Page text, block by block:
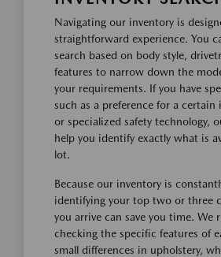
Navigating our inventory is
straightforward experience. You
search based on body style,
features to narrow down the
your requirements. If you have
such as a preference for a
or specialized safety technology,
help you identify exactly what is
lot.
Because our inventory is
identifying your top two or three
you arrive can save you time. We
checking the specific features of
small differences in upholstery,